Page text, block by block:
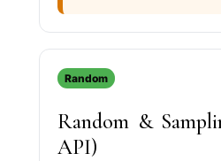
Random
Random &
API)